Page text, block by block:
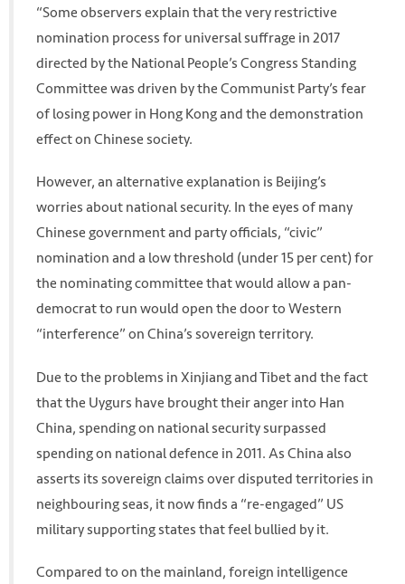
“Some observers explain that the very restrictive
nomination process for universal suffrage in 2017
directed by the National People’s Congress Standing
Committee was driven by the Communist Party’s fear
of losing power in Hong Kong and the demonstration
effect on Chinese society.
However, an alternative explanation is Beijing’s
worries about national security. In the eyes of many
Chinese government and party officials, “civic”
nomination and a low threshold (under 15 per cent) for
the nominating committee that would allow a pan-
democrat to run would open the door to Western
“interference” on China’s sovereign territory.
Due to the problems in Xinjiang and Tibet and the fact
that the Uygurs have brought their anger into Han
China, spending on national security surpassed
spending on national defence in 2011. As China also
asserts its sovereign claims over disputed territories in
neighbouring seas, it now finds a “re-engaged” US
military supporting states that feel bullied by it.
Compared to on the mainland, foreign intelligence